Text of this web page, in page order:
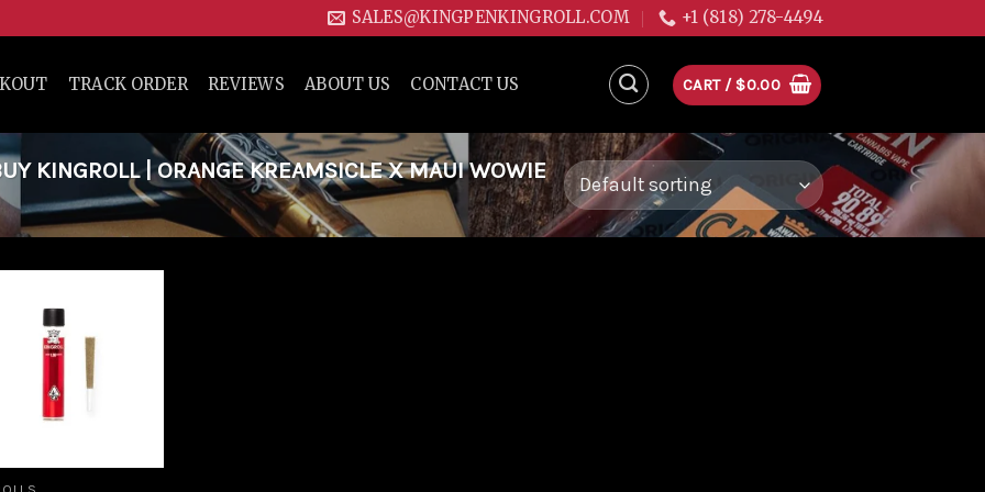
SALES@KINGPENKINGROLL.COM +1 (818) 278-4494
TRACK ORDER REVIEWS ABOUT US CONTACT US CART / $0.00
KINGROLL | ORANGE KREAMSICLE X MAUI WOWIE